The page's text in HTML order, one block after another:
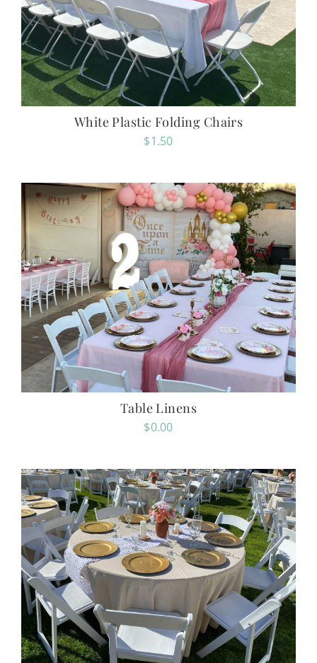
White Plastic Folding Chairs
$1.50
Table Linens
$0.00